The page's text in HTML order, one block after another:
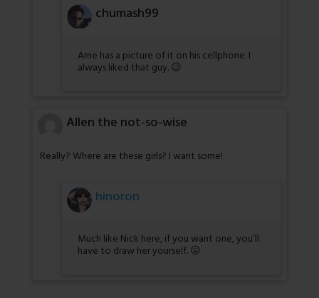
chumash99
Arne has a picture of it on his cellphone. I
always liked that guy. 😉
Allen the not-so-wise
Really? Where are these girls? I want some!
hinoron
Much like Nick here, if you want one, you’ll
have to draw her yourself. 😛